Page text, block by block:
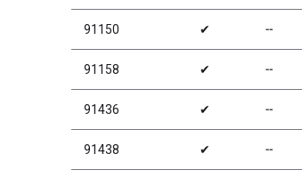
91150 ✔ ╌
91158 ✔ ╌
91436 ✔ ╌
91438 ✔ ╌